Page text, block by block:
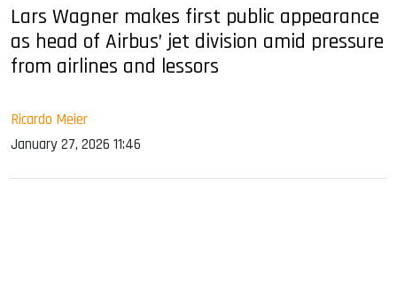
Lars Wagner makes first public appearance
as head of Airbus’ jet division amid pressure
from airlines and lessors
Ricardo Meier
January 27, 2026 11:46